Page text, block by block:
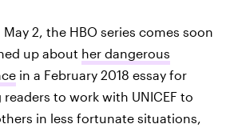
2, the HBO series comes soon
up about her dangerous
in a February 2018 essay for
to work with UNICEF to
in less fortunate situations,